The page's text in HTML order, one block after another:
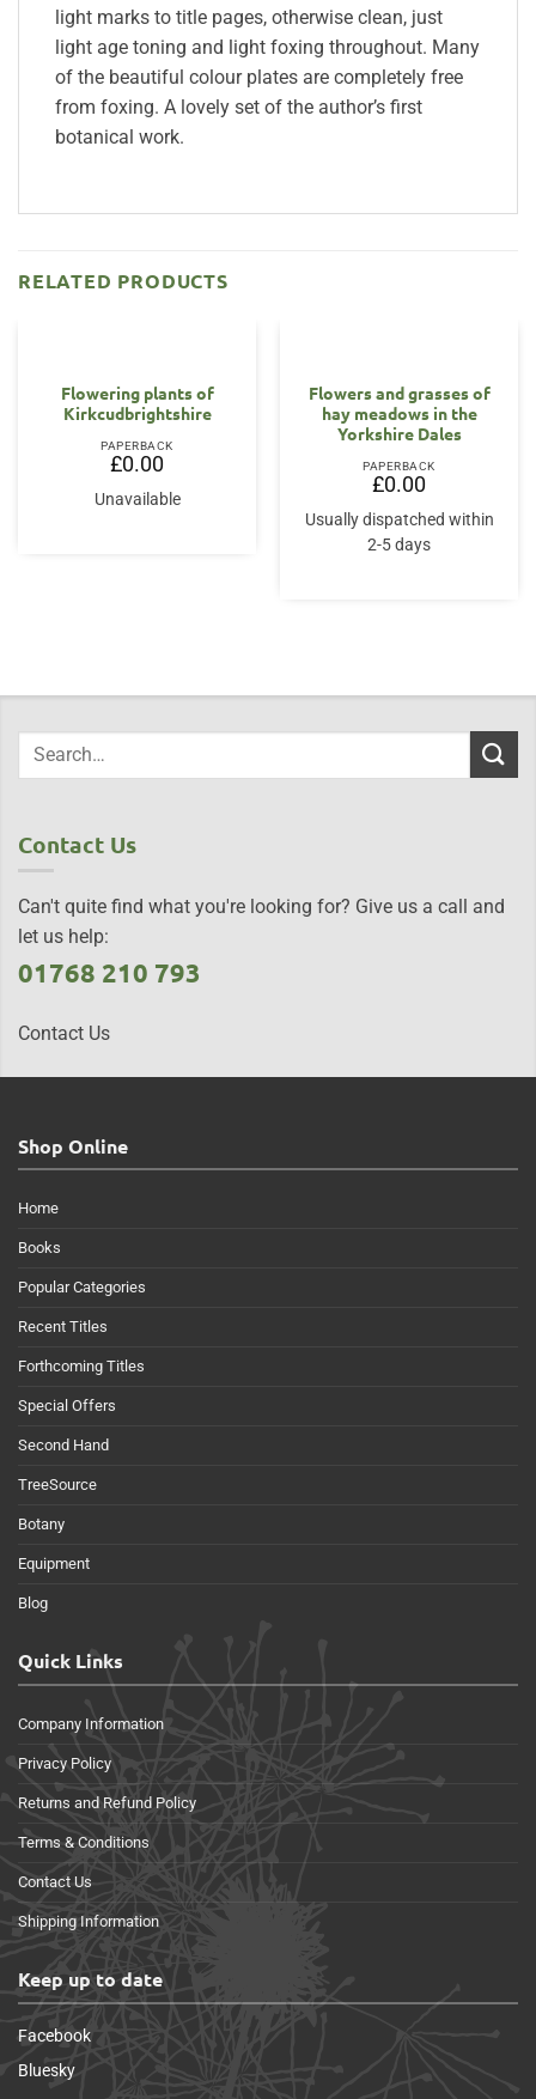
light marks to title pages, otherwise clean, just
light age toning and light foxing throughout. Many
of the beautiful colour plates are completely free
from foxing. A lovely set of the author’s first
botanical work.
RELATED PRODUCTS
OUT OF STOCK
Flowering plants of
Kirkcudbrightshire
PAPERBACK
£0.00
Unavailable
OUT OF STOCK
Flowers and grasses of
hay meadows in the
Yorkshire Dales
PAPERBACK
£0.00
Usually dispatched within
2-5 days
Contact Us
Can't quite find what you're looking for? Give us a call and
let us help:
01768 210 793
Contact Us
Shop Online
Home
Books
Popular Categories
Recent Titles
Forthcoming Titles
Special Offers
Second Hand
TreeSource
Botany
Equipment
Blog
Quick Links
Company Information
Privacy Policy
Returns and Refund Policy
Terms & Conditions
Contact Us
Shipping Information
Keep up to date
Facebook
Bluesky